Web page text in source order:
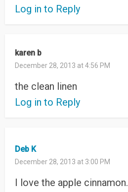
Log in to Reply
karen b
December 28, 2013 at 4:56 PM
the clean linen
Log in to Reply
Deb K
December 28, 2013 at 3:00 PM
I love the apple cinnamon.